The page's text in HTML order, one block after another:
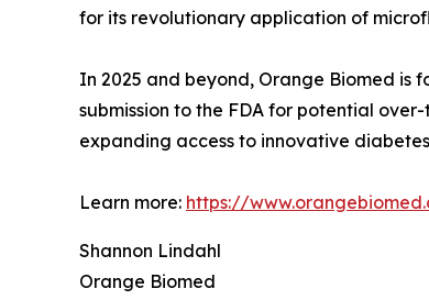
for its revolutionary application of
In 2025 and beyond, Orange Biomed is
submission to the FDA for potential
expanding access to innovative
Learn more: https://
Shannon Lindahl
Orange Biomed